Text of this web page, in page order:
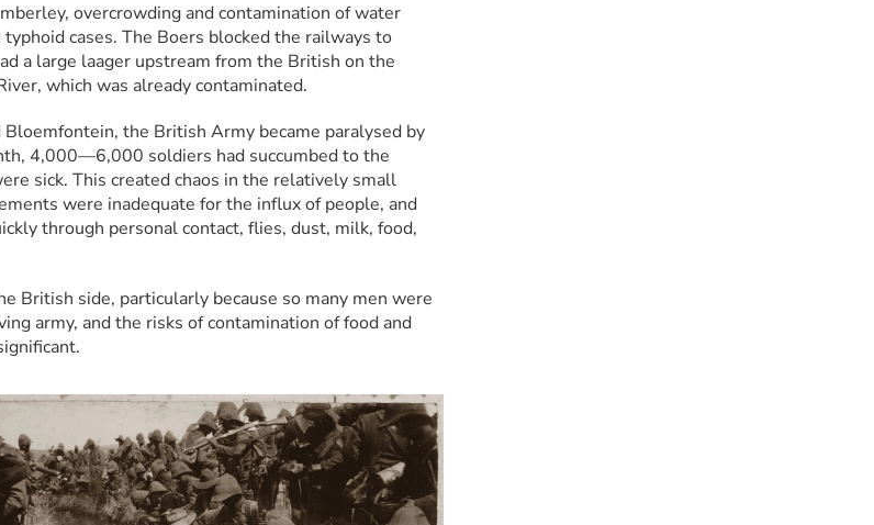
overcrowding and contamination of water
cases. The Boers blocked the railways to
a large laager upstream from the British on the
which was already contaminated.
the British Army became paralysed by
4,000—6,000 soldiers had succumbed to the
sick. This created chaos in the relatively small
were inadequate for the influx of people, and
through personal contact, flies, dust, milk, food,
British side, particularly because so many men were
army, and the risks of contamination of food and